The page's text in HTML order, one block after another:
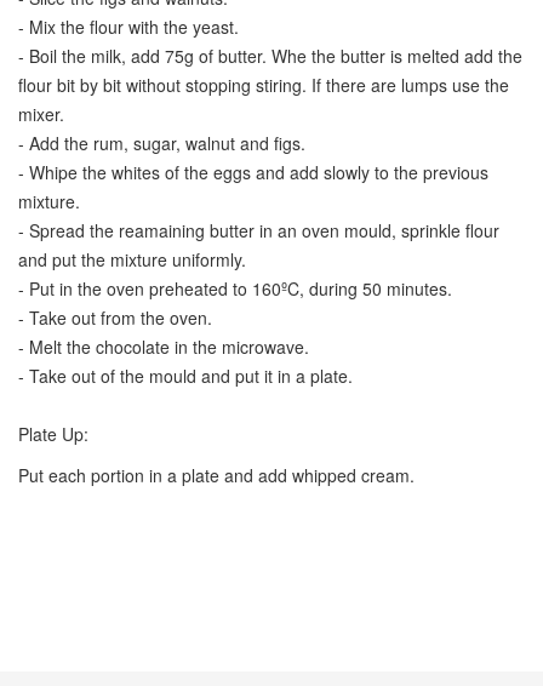
- Mix the flour with the yeast.
- Boil the milk, add 75g of butter. Whe the butter is melted add the
flour bit by bit without stopping stiring. If there are lumps use the
mixer.
- Add the rum, sugar, walnut and figs.
- Whipe the whites of the eggs and add slowly to the previous
mixture.
- Spread the reamaining butter in an oven mould, sprinkle flour
and put the mixture uniformly.
- Put in the oven preheated to 160ºC, during 50 minutes.
- Take out from the oven.
- Melt the chocolate in the microwave.
- Take out of the mould and put it in a plate.
Plate Up:
Put each portion in a plate and add whipped cream.